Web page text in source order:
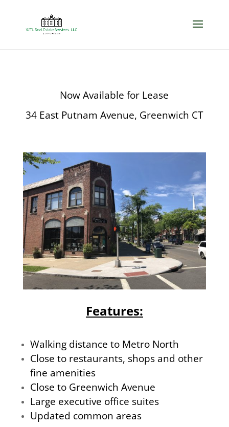
Now Available for Lease
34 East Putnam Avenue, Greenwich CT
Features:
Walking distance to Metro North
Close to restaurants, shops and other
fine amenities
Close to Greenwich Avenue
Large executive office suites
Updated common areas